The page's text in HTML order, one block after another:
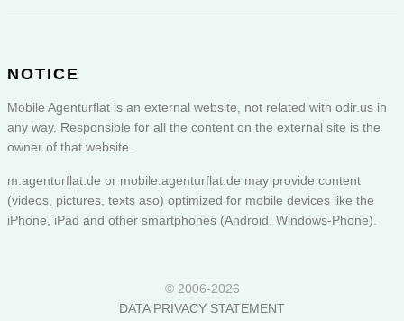
NOTICE
Mobile Agenturflat is an external website, not related with odir.us in
any way. Responsible for all the content on the external site is the
owner of that website.
m.agenturflat.de or mobile.agenturflat.de may provide content
(videos, pictures, texts aso) optimized for mobile devices like the
iPhone, iPad and other smartphones (Android, Windows-Phone).
© 2006-2026
DATA PRIVACY STATEMENT